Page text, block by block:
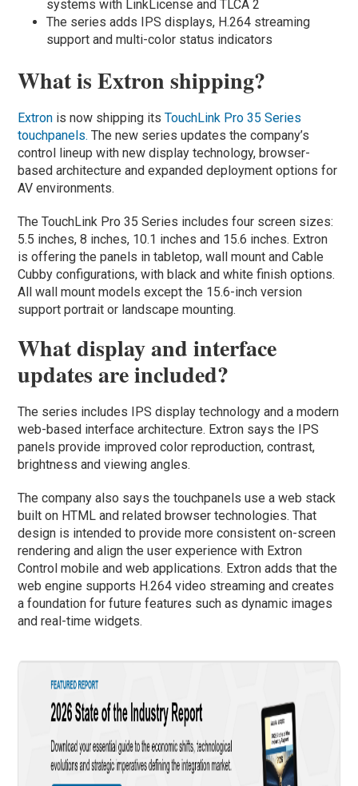
systems with LinkLicense and TLCA 2
The series adds IPS displays, H.264 streaming
support and multi-color status indicators
What is Extron shipping?
Extron is now shipping itsTouchLink Pro 35 Series
touchpanels. The new series updates the company’s
control lineup with new display technology, browser-
based architecture and expanded deployment options for
AV environments.
The TouchLink Pro 35 Series includes four screen sizes:
5.5 inches, 8 inches, 10.1 inches and 15.6 inches. Extron
is offering the panels in tabletop, wall mount and Cable
Cubby configurations, with black and white finish options.
All wall mount models except the 15.6-inch version
support portrait or landscape mounting.
What display and interface
updates are included?
The series includes IPS display technology and a modern
web-based interface architecture. Extron says the IPS
panels provide improved color reproduction, contrast,
brightness and viewing angles.
The company also says the touchpanels use a web stack
built on HTML and related browser technologies. That
design is intended to provide more consistent on-screen
rendering and align the user experience with Extron
Control mobile and web applications. Extron adds that the
web engine supports H.264 video streaming and creates
a foundation for future features such as dynamic images
and real-time widgets.